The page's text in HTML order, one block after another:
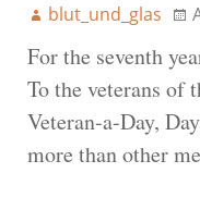
blut_und_glas
For the seventh
To the veterans of
Veteran-a-Day,
more than other